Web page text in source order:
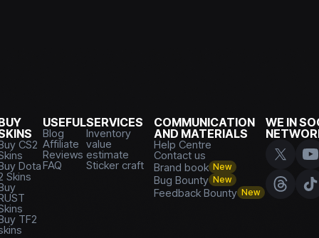
CS2
Dota
Skins
TF2
USEFUL
Blog
Affiliate
Reviews
FAQ
SERVICES
Inventory
value
estimate
Sticker craft
COMMUNICATION
AND MATERIALS
Help Centre
Contact us
Brand book New
Bug Bounty New
Feedback Bounty New
WE IN